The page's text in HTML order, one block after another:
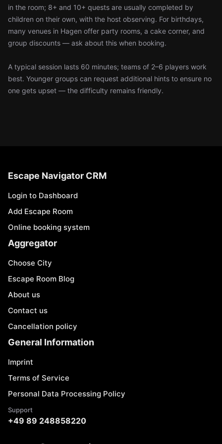
in the room; 8+ and 10+ quests are usually completed by
children on their own, with the host observing. For birthdays,
many venues in Hagen offer party rooms, a cake corner, and
group discounts — ask about this when booking.
A typical session lasts 60 minutes; teams of 2–6 players work
best. Younger groups can request additional hints to ensure no
one gets upset — the difficulty remains friendly.
Escape Navigator CRM
Login to Dashboard
Add Escape Room
Online booking system
Aggregator
Choose City
Escape Room Blog
About us
Contact us
Cancellation policy
General Information
Imprint
Terms of Service
Personal Data Processing Policy
Support
+49 89 248858220